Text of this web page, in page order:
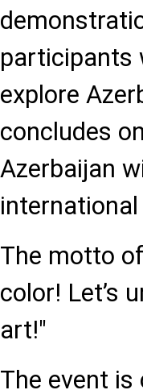
participants
explore
concludes
Azerbaijan
The motto
color! Let’s
art!"
The event is